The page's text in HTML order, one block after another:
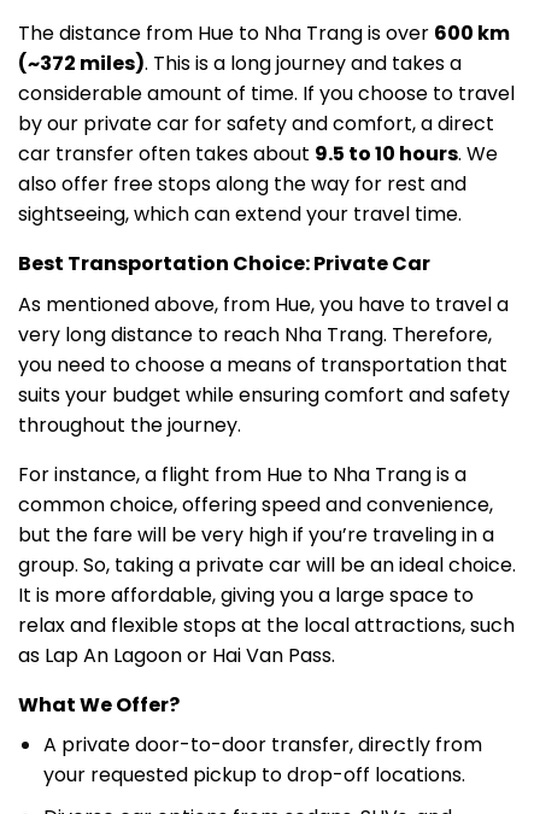
The distance from Hue to Nha Trang is over 600 km
(~372 miles). This is a long journey and takes a
considerable amount of time. If you choose to travel
by our private car for safety and comfort, a direct
car transfer often takes about 9.5 to 10 hours. We
also offer free stops along the way for rest and
sightseeing, which can extend your travel time.
Best Transportation Choice: Private Car
As mentioned above, from Hue, you have to travel a
very long distance to reach Nha Trang. Therefore,
you need to choose a means of transportation that
suits your budget while ensuring comfort and safety
throughout the journey.
For instance, a flight from Hue to Nha Trang is a
common choice, offering speed and convenience,
but the fare will be very high if you’re traveling in a
group. So, taking a private car will be an ideal choice.
It is more affordable, giving you a large space to
relax and flexible stops at the local attractions, such
as Lap An Lagoon or Hai Van Pass.
What We Offer?
A private door-to-door transfer, directly from
your requested pickup to drop-off locations.